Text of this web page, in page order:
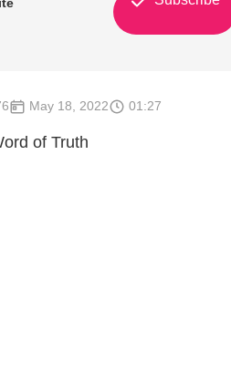
May 18, 2022 01:27
of Truth